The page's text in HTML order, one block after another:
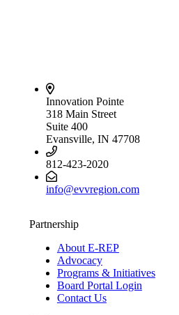
Innovation Pointe
318 Main Street
Suite 400
Evansville, IN 47708
812-423-2020
info@evvregion.com
Partnership
About E-REP
Advocacy
Programs & Initiatives
Board Portal Login
Contact Us